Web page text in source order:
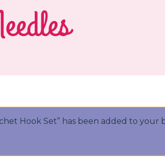
Hook Set” has been added to your